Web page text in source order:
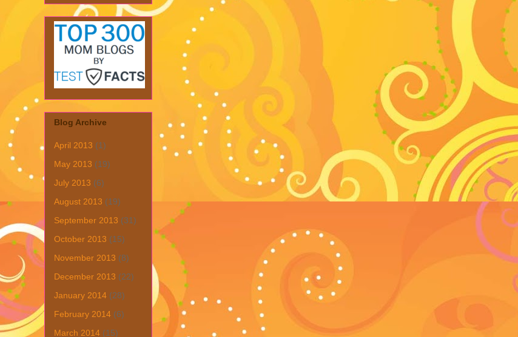
Blog Archive
April 2013 (1)
May 2013 (19)
July 2013 (6)
August 2013 (19)
September 2013 (31)
October 2013 (15)
November 2013 (8)
December 2013 (22)
January 2014 (28)
February 2014 (6)
March 2014 (15)